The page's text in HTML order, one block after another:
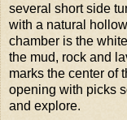
several short side
with a natural
chamber is the
the mud, rock and
marks the center of
opening with picks
and explore.